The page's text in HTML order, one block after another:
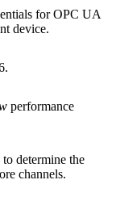
for OPC UA
device.
performance
to determine the
channels.